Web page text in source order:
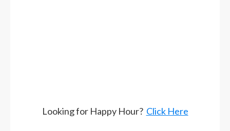
Looking for Happy Hour? Click Here